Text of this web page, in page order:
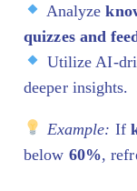
Analyze
quizzes and
Utilize AI-
deeper insights.
Example: If
below 60%,